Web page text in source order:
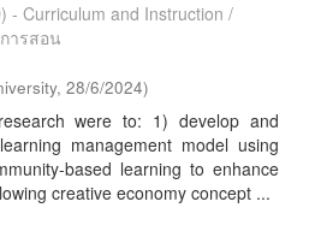
- Curriculum and Instruction /
ารสอน
, 28/6/2024)
were to: 1) develop and
management model using
based learning to enhance
creative economy concept ...